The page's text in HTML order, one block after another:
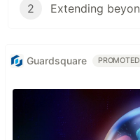
2
Guardsquare PROMOTED